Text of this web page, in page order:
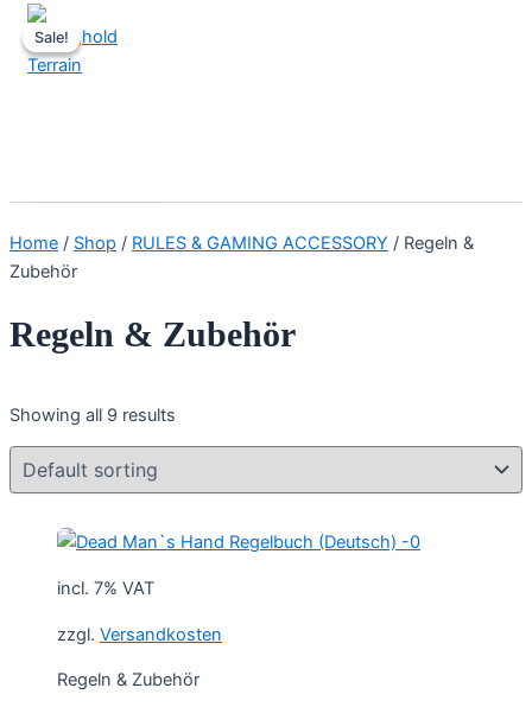
Skip
to
content
Home / Shop / RULES & GAMING ACCESSORY / Regeln &
Zubehör
Regeln & Zubehör
Showing all 9 results
Sale!
incl. 7% VAT
zzgl. Versandkosten
Regeln & Zubehör
Sale!